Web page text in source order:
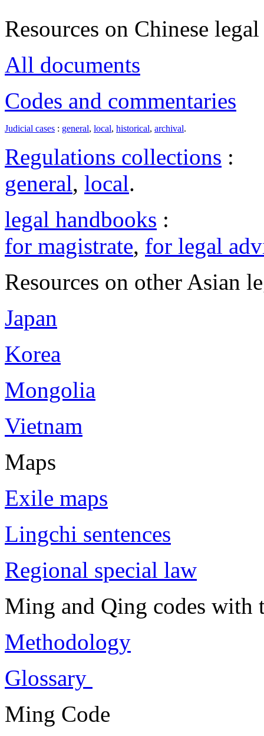
Resources on Chinese
All documents
Codes and commentaries
Judicial cases : general, local, historical, archival.
Regulations collections :
general, local.
legal handbooks :
for magistrate, for legal
Resources on other Asian
Japan
Korea
Mongolia
Vietnam
Maps
Exile maps
Lingchi sentences
Regional special law
Ming and Qing codes with
Methodology
Glossary
Ming Code